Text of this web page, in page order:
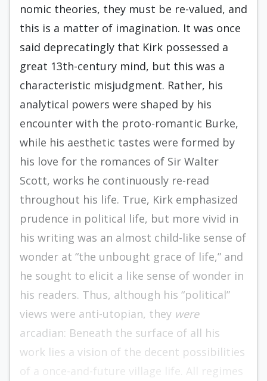
nomic theories, they must be re-valued, and
this is a matter of imagination. It was once
said deprecat­ingly that Kirk possessed a
great 13th-century mind, but this was a
characteristic misjudgment. Rather, his
analytical powers were shaped by his
encounter with the proto-romantic Burke,
while his aesthetic tastes were formed by
his love for the romances of Sir Walter
Scott, works he continuously re-read
throughout his life. True, Kirk emphasized
pru­dence in political life, but more vivid in
his writing was an almost child-like sense of
wonder at “the unbought grace of life,” and
he sought to elicit a like sense of wonder in
his readers. Thus, although his “political”
views were anti-utopian, they were
arcadian: Beneath the surface of all his
work lies a vision of the decent possibilities
of a once-and-fu­ture village life. All regimes